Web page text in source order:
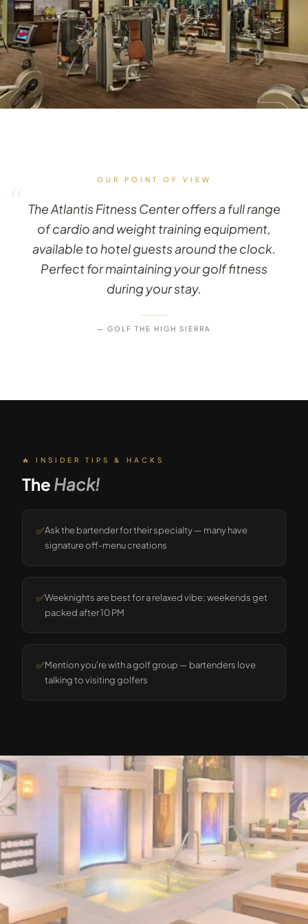
OUR POINT OF VIEW
“ The Atlantis Fitness Center offers a full range
of cardio and weight training equipment,
available to hotel guests around the clock.
Perfect for maintaining your golf fitness
during your stay.
— GOLF THE HIGH SIERRA
🔥 INSIDER TIPS & HACKS
The Hack!
✅Ask the bartender for their specialty — many have
signature off-menu creations
✅Weeknights are best for a relaxed vibe; weekends get
packed after 10 PM
✅Mention you're with a golf group — bartenders love
talking to visiting golfers